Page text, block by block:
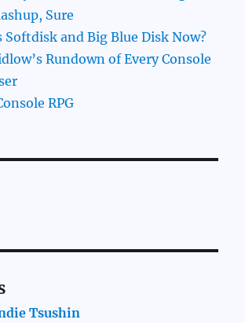
Sure
Softdisk and Big Blue Disk Now?
Rundown of Every Console
RPG
Tsushin